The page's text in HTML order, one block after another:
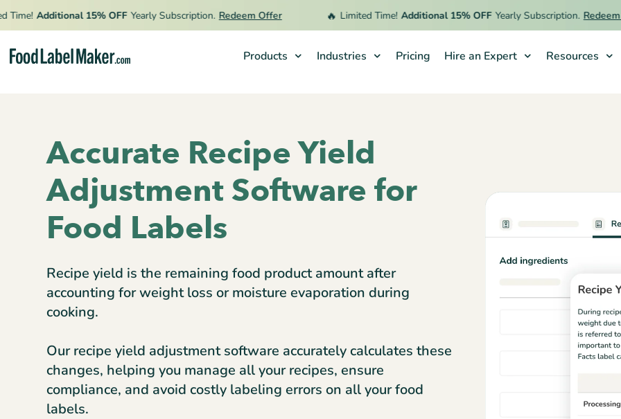
Additional 15% OFF Yearly Subscription. Redeem Offer Limited Time! Additional 15% OFF Yearly Subscription. Redeem
Products Industries Pricing Hire an Expert Resources
Accurate Recipe Yield
Adjustment Software for
Food Labels
Recipe yield is the remaining food product amount after
accounting for weight loss or moisture evaporation during
cooking.
Our recipe yield adjustment software accurately calculates these
changes, helping you manage all your recipes, ensure
compliance, and avoid costly labeling errors on all your food
labels.
Pricing
Hire an Expert